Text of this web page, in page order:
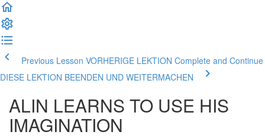
Previous Lesson VORHERIGE LEKTION Complete and Continue
DIESE LEKTION BEENDEN UND WEITERMACHEN
ALIN LEARNS TO USE HIS
IMAGINATION